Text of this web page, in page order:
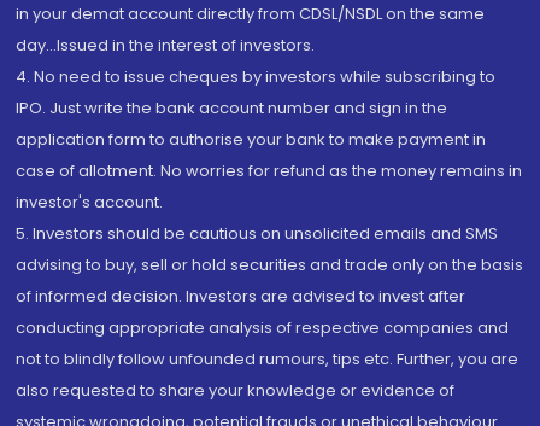
in your demat account directly from CDSL/NSDL on the same
day...Issued in the interest of investors.
4. No need to issue cheques by investors while subscribing to
IPO. Just write the bank account number and sign in the
application form to authorise your bank to make payment in
case of allotment. No worries for refund as the money remains in
investor's account.
5. Investors should be cautious on unsolicited emails and SMS
advising to buy, sell or hold securities and trade only on the basis
of informed decision. Investors are advised to invest after
conducting appropriate analysis of respective companies and
not to blindly follow unfounded rumours, tips etc. Further, you are
also requested to share your knowledge or evidence of